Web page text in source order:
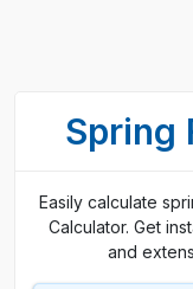
Spring
Easily calculate
Calculator. Get
and